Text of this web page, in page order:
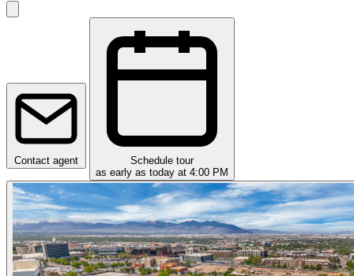
Contact agent
Schedule tour
as early as today at 4:00 PM